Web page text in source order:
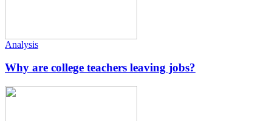
Analysis
Why are college teachers leaving jobs?